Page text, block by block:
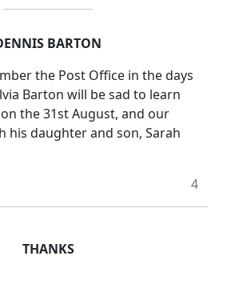
BARTON
the Post Office in the days
Barton will be sad to learn
the 31st August, and our
his daughter and son, Sarah
4
THANKS